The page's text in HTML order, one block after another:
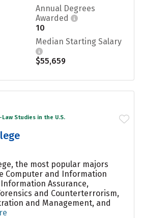
Annual Degrees
Awarded
10
Median Starting Salary
$55,659
Studies in the U.S.
the most popular majors
Computer and Information
Assurance,
and Counterterrorism,
and Management, and